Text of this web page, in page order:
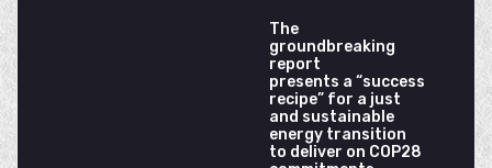
The
groundbreaking
report
presents a “success
recipe” for a just
and sustainable
energy transition
to deliver on COP28